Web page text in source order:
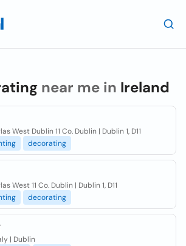
near me in Ireland
West Dublin 11 Co. Dublin | Dublin 1, D11
decorating
West 11 Co. Dublin | Dublin 1, D11
decorating
| Dublin